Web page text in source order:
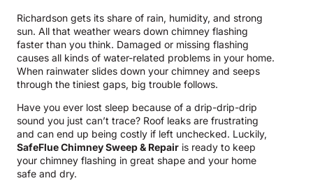
Richardson gets its share of rain, humidity, and strong
sun. All that weather wears down chimney flashing
faster than you think. Damaged or missing flashing
causes all kinds of water-related problems in your home.
When rainwater slides down your chimney and seeps
through the tiniest gaps, big trouble follows.
Have you ever lost sleep because of a drip-drip-drip
sound you just can’t trace? Roof leaks are frustrating
and can end up being costly if left unchecked. Luckily,
SafeFlue Chimney Sweep & Repair is ready to keep
your chimney flashing in great shape and your home
safe and dry.